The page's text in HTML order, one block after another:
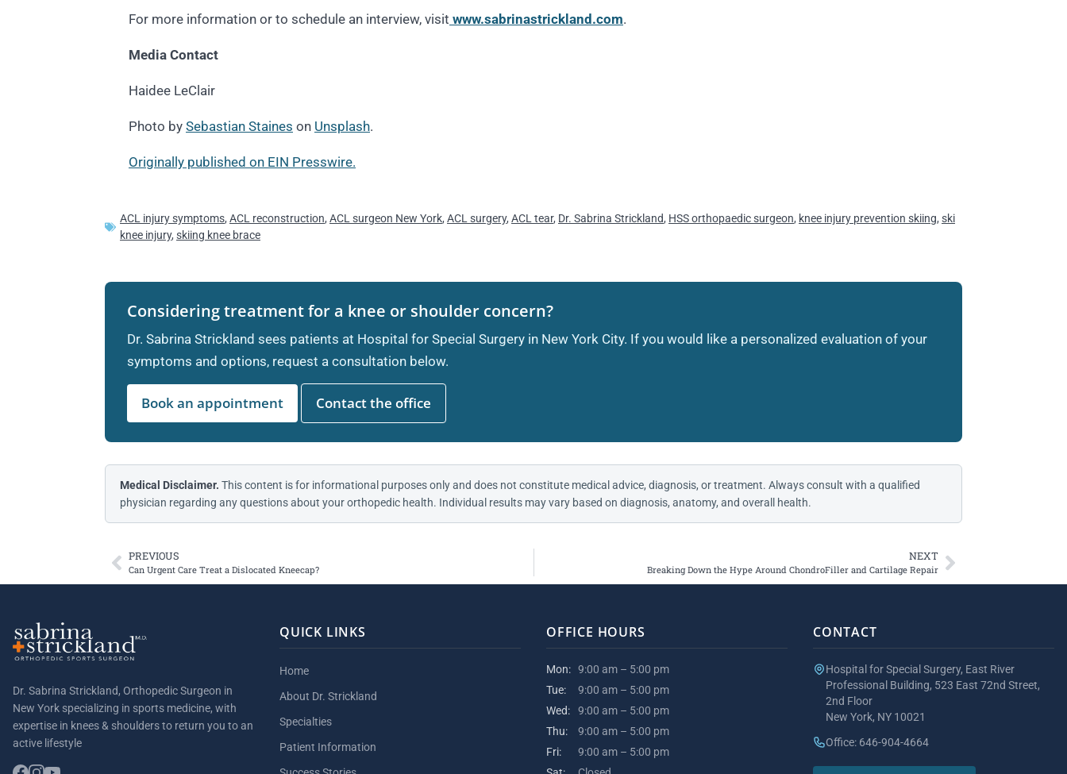
For more information or to schedule an interview, visit www.sabrinastrickland.com.
Media Contact
Haidee LeClair
Photo by Sebastian Staines on Unsplash.
Originally published on EIN Presswire.
ACL injury symptoms, ACL reconstruction, ACL surgeon New York, ACL surgery, ACL tear, Dr. Sabrina Strickland, HSS orthopaedic surgeon, knee injury prevention skiing, ski
knee injury, skiing knee brace
Considering treatment for a knee or shoulder concern?
Dr. Sabrina Strickland sees patients at Hospital for Special Surgery in New York City. If you would like a personalized evaluation of your
symptoms and options, request a consultation below.
Book an appointment Contact the office
Medical Disclaimer. This content is for informational purposes only and does not constitute medical advice, diagnosis, or treatment. Always consult with a qualified
physician regarding any questions about your orthopedic health. Individual results may vary based on diagnosis, anatomy, and overall health.
PREVIOUS
Can Urgent Care Treat a Dislocated Kneecap?
NEXT
Breaking Down the Hype Around ChondroFiller and Cartilage Repair
Dr. Sabrina Strickland, Orthopedic Surgeon in
New York specializing in sports medicine, with
expertise in knees & shoulders to return you to an
active lifestyle
QUICK LINKS
Home
About Dr. Strickland
Specialties
Patient Information
OFFICE HOURS
Mon: 9:00 am – 5:00 pm
Tue:
9:00 am – 5:00 pm
Wed:
9:00 am – 5:00 pm
Thu:
9:00 am – 5:00 pm
Fri:
9:00 am – 5:00 pm
CONTACT
Hospital for Special Surgery, East River
Professional Building, 523 East 72nd Street,
2nd Floor
New York, NY 10021
Office: 646-904-4664